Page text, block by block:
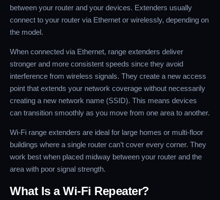
between your router and your devices. Extenders usually
connect to your router via Ethernet or wirelessly, depending on
the model.
When connected via Ethernet, range extenders deliver
stronger and more consistent speeds since they avoid
interference from wireless signals. They create a new access
point that extends your network coverage without necessarily
creating a new network name (SSID). This means devices
can transition smoothly as you move from one area to another.
Wi-Fi range extenders are ideal for large homes or multi-floor
buildings where a single router can’t cover every corner. They
work best when placed midway between your router and the
area with poor signal strength.
What Is a Wi-Fi Repeater?